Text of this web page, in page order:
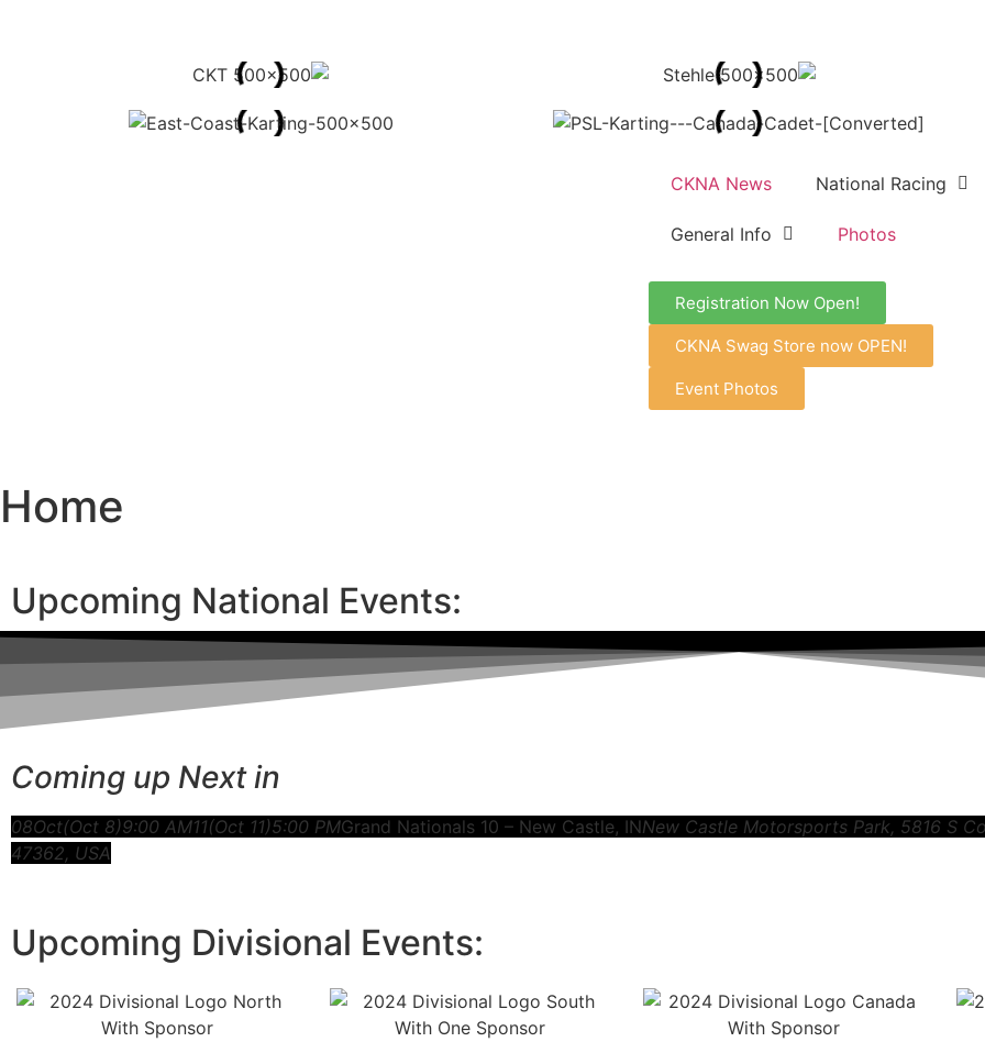
CKNA News National Racing
General Info Photos
Registration Now Open!
CKNA Swag Store now OPEN!
Event Photos
Home
Upcoming National Events:
Coming up Next in
08Oct(Oct 8)9:00 AM11(Oct 11)5:00 PMGrand Nationals 10 – New Castle, INNew Castle Motorsports Park , 5816 S
47362, USA
Upcoming Divisional Events: